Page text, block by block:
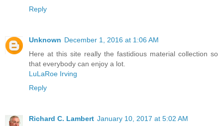
Reply
Unknown December 1, 2016 at 1:06 AM
Here at this site really the fastidious material collection so
that everybody can enjoy a lot.
LuLaRoe Irving
Reply
Richard C. Lambert January 10, 2017 at 5:02 AM